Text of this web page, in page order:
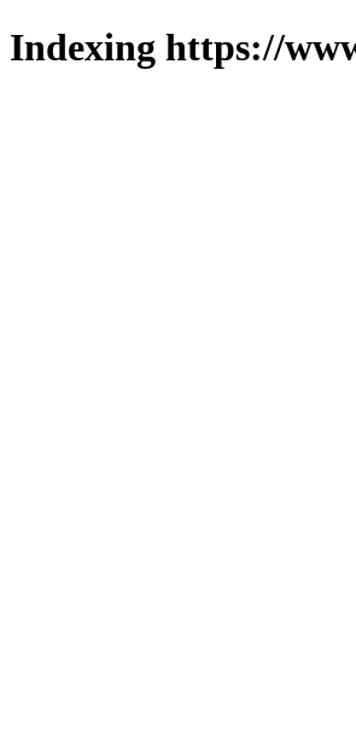
Indexing https://